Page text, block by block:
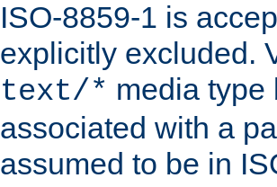
ISO-8859-1 is
explicitly excluded.
text/* media type
associated with a
assumed to be in